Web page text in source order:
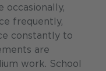
occasionally,
frequently,
constantly to
are
work. School